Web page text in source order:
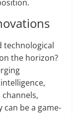
technological
the horizon?
be a game-